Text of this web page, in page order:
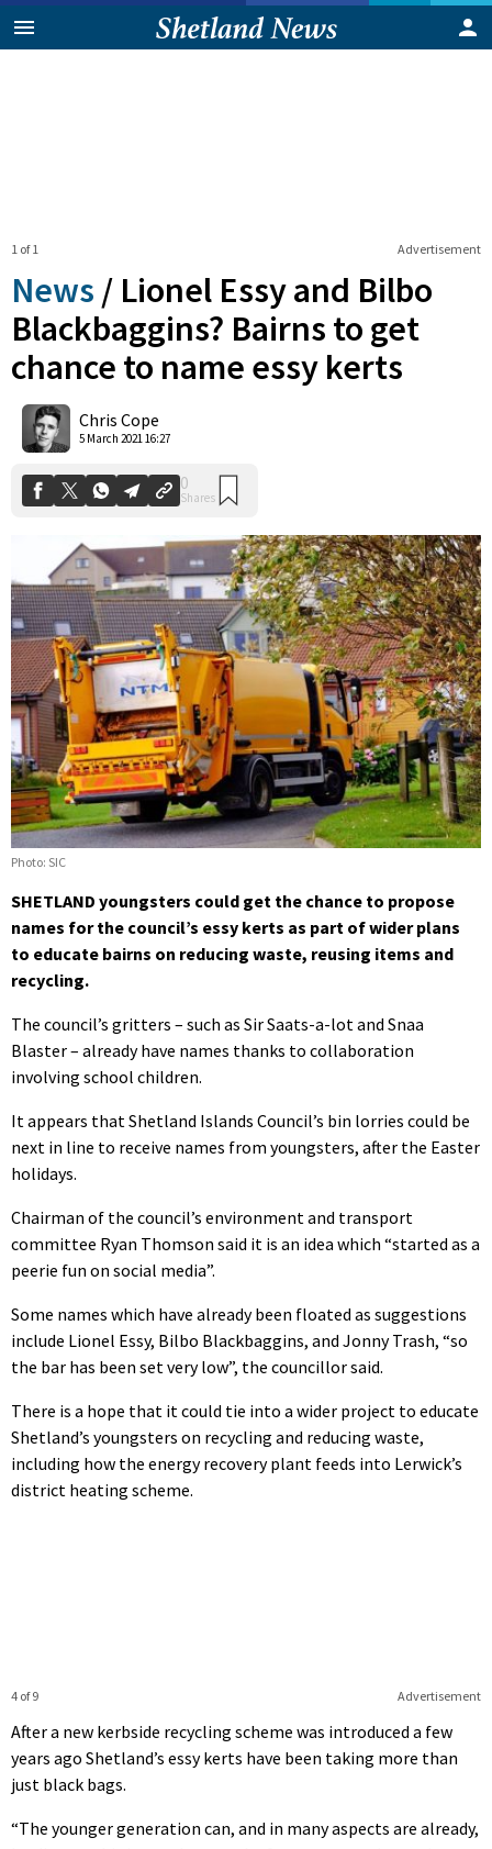
Advertisement
1 of 1
News / Lionel Essy and Bilbo
Blackbaggins? Bairns to get
chance to name essy kerts
Chris Cope
5 March 2021 16:27
Photo: SIC
SHETLAND youngsters could get the chance to propose
names for the council’s essy kerts as part of wider plans
to educate bairns on reducing waste, reusing items and
recycling.
The council’s gritters – such as Sir Saats-a-lot and Snaa
Blaster – already have names thanks to collaboration
involving school children.
It appears that Shetland Islands Council’s bin lorries could be
next in line to receive names from youngsters, after the Easter
holidays.
Chairman of the council’s environment and transport
committee Ryan Thomson said it is an idea which “started as a
peerie fun on social media”.
Some names which have already been floated as suggestions
include Lionel Essy, Bilbo Blackbaggins, and Jonny Trash, “so
the bar has been set very low”, the councillor said.
There is a hope that it could tie into a wider project to educate
Shetland’s youngsters on recycling and reducing waste,
including how the energy recovery plant feeds into Lerwick’s
district heating scheme.
Advertisement
4 of 9
After a new kerbside recycling scheme was introduced a few
years ago Shetland’s essy kerts have been taking more than
just black bags.
“The younger generation can, and in many aspects are already,